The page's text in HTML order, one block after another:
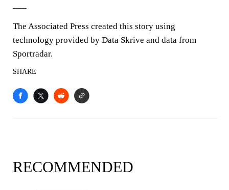
The Associated Press created this story using
technology provided by Data Skrive and data from
Sportradar.
SHARE
RECOMMENDED